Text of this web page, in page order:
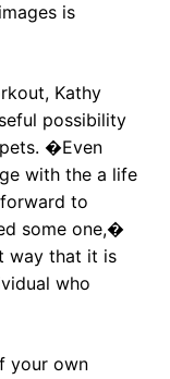
is
Kathy
possibility
�Even
with the a life
to
some one,�
way that it is
who
your own